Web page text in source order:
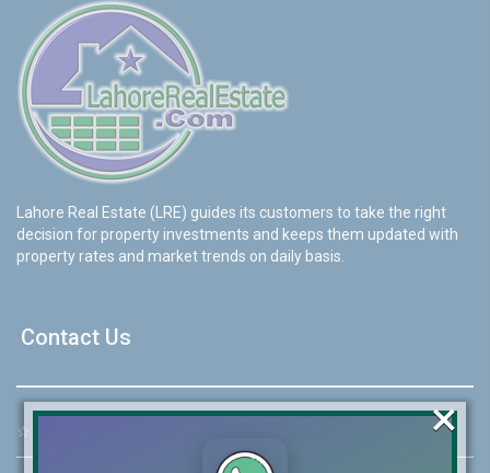
Lahore Real Estate (LRE) guides its customers to take the right
decision for property investments and keeps them updated with
property rates and market trends on daily basis.
Contact Us
☆ ×